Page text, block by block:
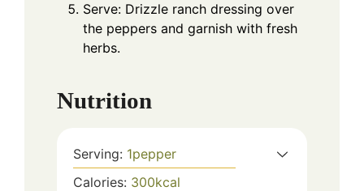
Serve: Drizzle ranch dressing over
the peppers and garnish with fresh
herbs.
Nutrition
Serving: 1pepper
Calories: 300kcal